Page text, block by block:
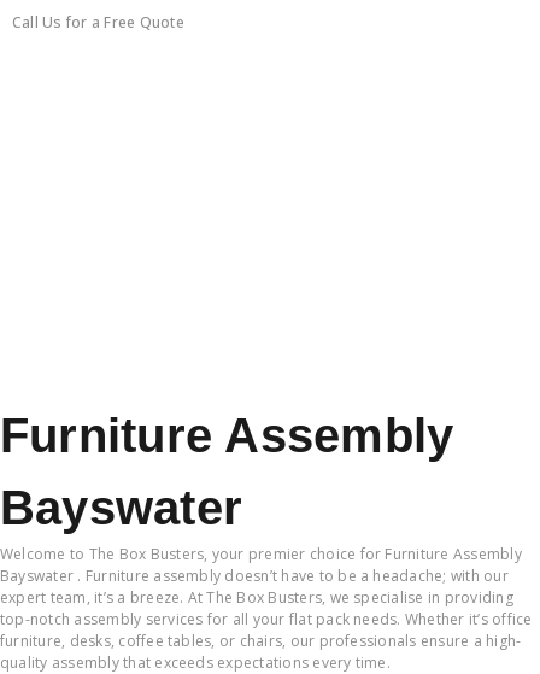
Call Us for a Free Quote
Furniture Assembly
Bayswater
Welcome to The Box Busters, your premier choice for Furniture Assembly
Bayswater . Furniture assembly doesn’t have to be a headache; with our
expert team, it’s a breeze. At The Box Busters, we specialise in providing
top-notch assembly services for all your flat pack needs. Whether it’s office
furniture, desks, coffee tables, or chairs, our professionals ensure a high-
quality assembly that exceeds expectations every time.